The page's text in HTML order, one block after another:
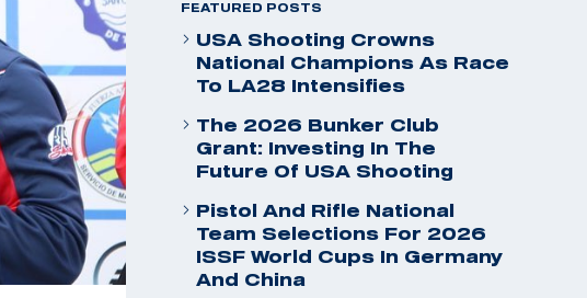
FEATURED POSTS
USA Shooting Crowns
National Champions As Race
To LA28 Intensifies
The 2026 Bunker Club
Grant: Investing In The
Future Of USA Shooting
Pistol And Rifle National
Team Selections For 2026
ISSF World Cups In Germany
And China